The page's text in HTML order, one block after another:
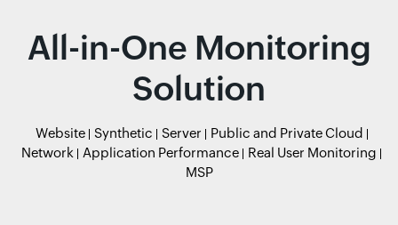
All-in-One Monitoring
Solution
Website Synthetic Server
Public and Private Cloud
Network
Application Performance
Real User Monitoring
MSP